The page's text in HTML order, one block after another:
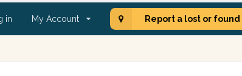
in My Account Report a lost or